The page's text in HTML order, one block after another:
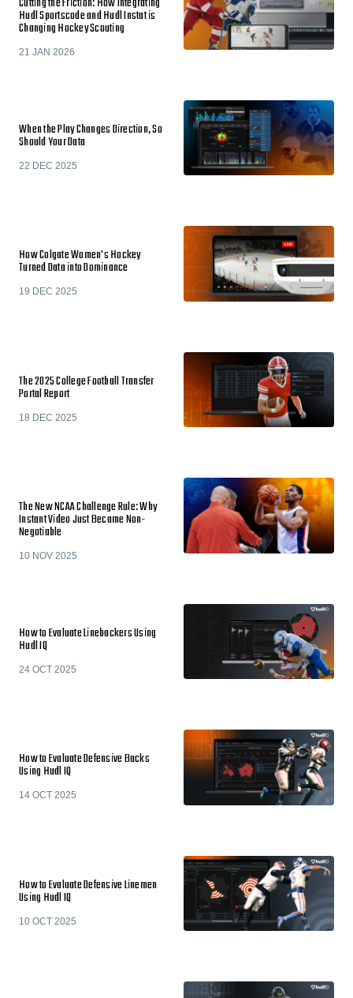
Hudl Sportscode and Hudl Instat is
Changing Hockey Scouting
21 JAN 2026
When the Play Changes Direction, So
Should Your Data
22 DEC 2025
How Colgate Women's Hockey
Turned Data into Dominance
19 DEC 2025
The 2025 College Football Transfer
Portal Report
18 DEC 2025
The New NCAA Challenge Rule: Why
Instant Video Just Became Non-
Negotiable
10 NOV 2025
How to Evaluate Linebackers Using
Hudl IQ
24 OCT 2025
How to Evaluate Defensive Backs
Using Hudl IQ
14 OCT 2025
How to Evaluate Defensive Linemen
Using Hudl IQ
10 OCT 2025